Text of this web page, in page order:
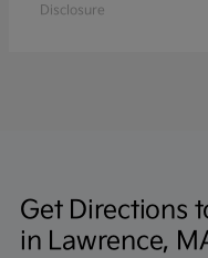
Disclosure
Get Directions
in Lawrence,